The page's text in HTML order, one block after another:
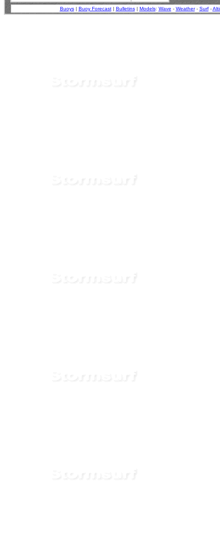
Buoys| Buoy Forecast| Bulletins| Models: Wave - Weather- Surf-